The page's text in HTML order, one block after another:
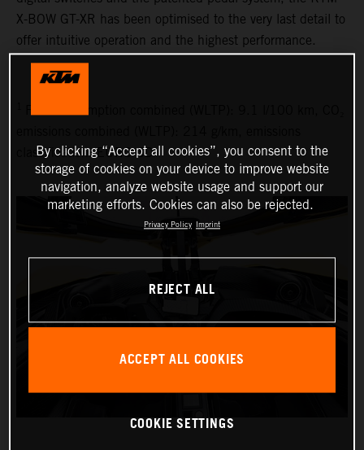
X-BOW GT-XR has been optimised to the very last detail to
offer intuitive operation and the highest performance.
classification: EURO 6D
By clicking “Accept all cookies”, you consent to the
storage of cookies on your device to improve website
navigation, analyze website usage and support our
marketing efforts. Cookies can also be rejected.
Privacy Policy Imprint
REJECT ALL
ACCEPT ALL COOKIES
COOKIE SETTINGS